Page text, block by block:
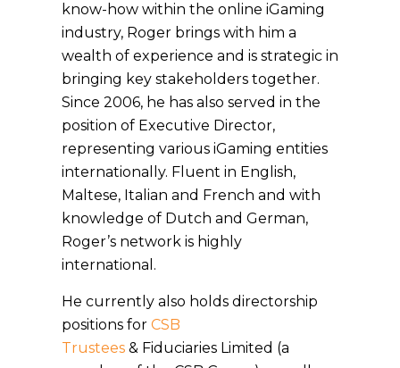
know-how within the online iGaming
industry, Roger brings with him a
wealth of experience and is strategic in
bringing key stakeholders together.
Since 2006, he has also served in the
position of Executive Director,
representing various iGaming entities
internationally. Fluent in English,
Maltese, Italian and French and with
knowledge of Dutch and German,
Roger’s network is highly
international.
He currently also holds directorship
positions for CSB
Trustees& Fiduciaries Limited (a